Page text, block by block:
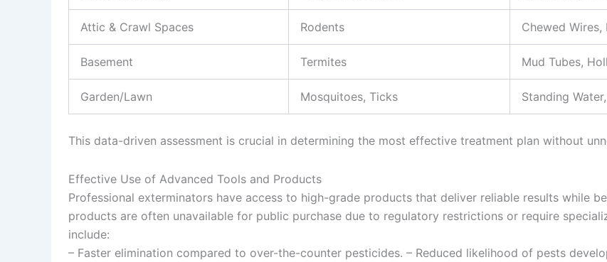
Attic & Crawl Spaces Rodents Chewed
Basement Termites Mud Tubes,
Garden/Lawn Mosquitoes, Ticks Standing
This data-driven assessment is crucial in determining the most effective treatment plan without
Effective Use of Advanced Tools and Products
Professional exterminators have access to high-grade products that deliver reliable results while
products are often unavailable for public purchase due to regulatory restrictions or require
include:
– Faster elimination compared to over-the-counter pesticides. – Reduced likelihood of pests